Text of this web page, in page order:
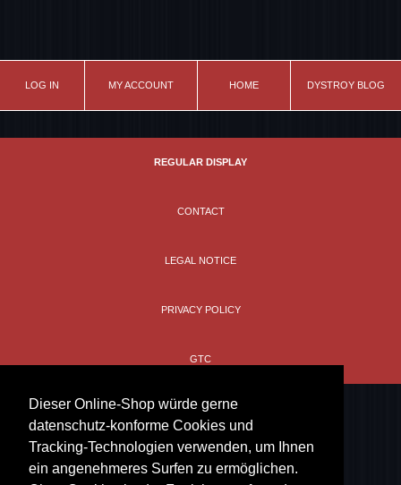
Dieser Online-Shop würde gerne
datenschutz-konforme Cookies und
Tracking-Technologien verwenden, um Ihnen
ein angenehmeres Surfen zu ermöglichen.
LOG IN MY ACCOUNT HOME DYSTROY BLOG
REGULAR DISPLAY
CONTACT
LEGAL NOTICE
PRIVACY POLICY
GTC